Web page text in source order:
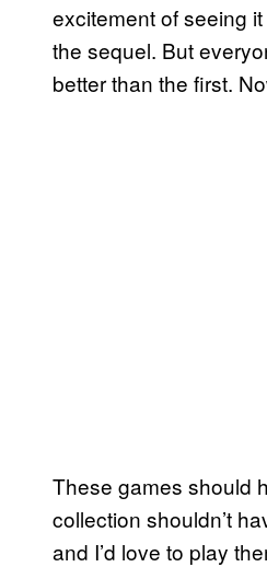
excitement of seeing
the sequel. But
better than the first.
These games should
collection shouldn’t
and I’d love to play